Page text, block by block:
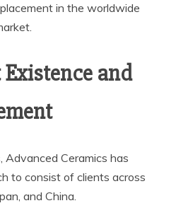
in the worldwide
and
Advanced Ceramics has
to consist of clients across
and China.